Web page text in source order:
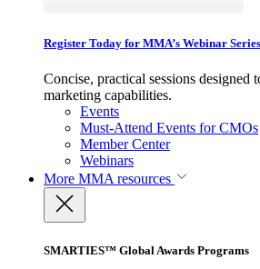
Register Today for MMA’s Webinar Series
Concise, practical sessions designed
marketing capabilities.
Events
Must-Attend Events for CMOs
Member Center
Webinars
More MMA resources
SMARTIES™ Global Awards Programs